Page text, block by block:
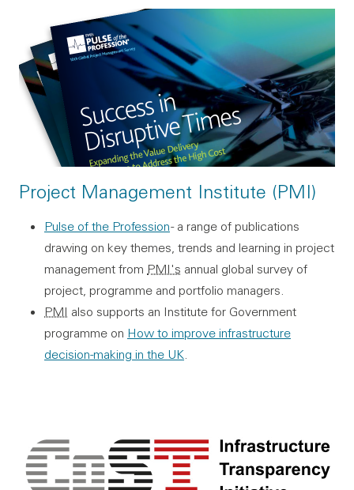
Project Management Institute (PMI)
Pulse of the Profession- a range of publications
drawing on key themes, trends and learning in project
management from PMI's annual global survey of
project, programme and portfolio managers.
PMI also supports an Institute for Government
programme on How to improve infrastructure
decision-making in the UK